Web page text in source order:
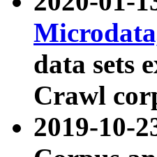
data sets
Crawl
2019-10-